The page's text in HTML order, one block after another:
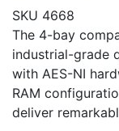
SKU 4668
The 4-bay
industrial-grade
with AES-NI
RAM
deliver